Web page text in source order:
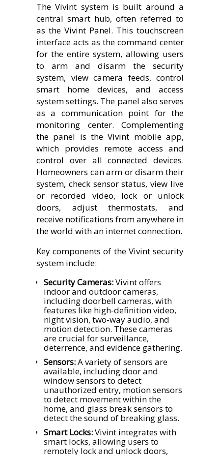
The Vivint system is built around a
central smart hub, often referred to
as the Vivint Panel. This touchscreen
interface acts as the command center
for the entire system, allowing users
to arm and disarm the security
system, view camera feeds, control
smart home devices, and access
system settings. The panel also serves
as a communication point for the
monitoring center. Complementing
the panel is the Vivint mobile app,
which provides remote access and
control over all connected devices.
Homeowners can arm or disarm their
system, check sensor status, view live
or recorded video, lock or unlock
doors, adjust thermostats, and
receive notifications from anywhere in
the world with an internet connection.
Key components of the Vivint security
system include:
Security Cameras:Vivint offers
indoor and outdoor cameras,
including doorbell cameras, with
features like high-definition video,
night vision, two-way audio, and
motion detection. These cameras
are crucial for surveillance,
deterrence, and evidence gathering.
Sensors:A variety of sensors are
available, including door and
window sensors to detect
unauthorized entry, motion sensors
to detect movement within the
home, and glass break sensors to
detect the sound of breaking glass.
Smart Locks:Vivint integrates with
smart locks, allowing users to
remotely lock and unlock doors,